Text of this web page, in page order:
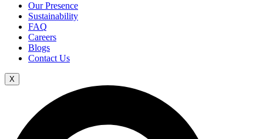
Our Presence
Sustainability
FAQ
Careers
Blogs
Contact Us
X